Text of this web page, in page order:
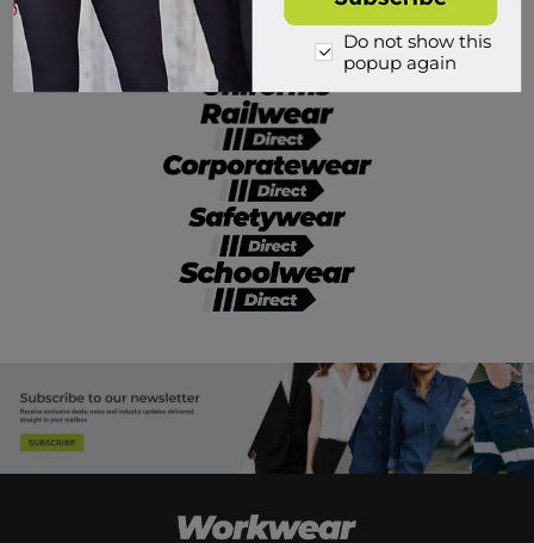
Do not show this
popup again